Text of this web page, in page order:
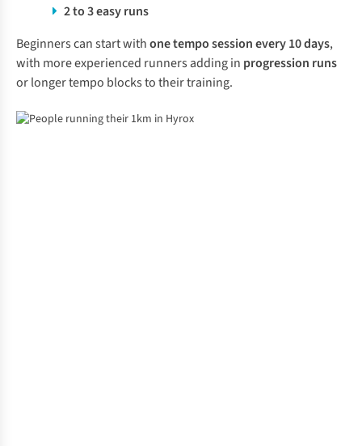
2 to 3 easy runs
Beginners can start withone tempo session every 10 days,
with more experienced runners adding in progression runs
or longer tempo blocks to their training.